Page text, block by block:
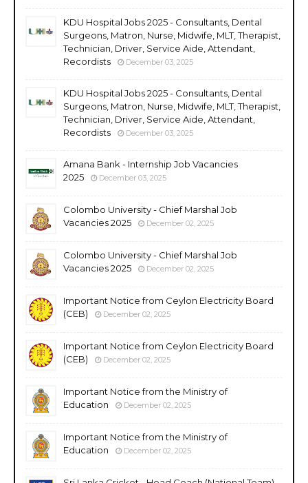
KDU Hospital Jobs 2025 - Consultants, Dental
Surgeons, Matron, Nurse, Midwife, MLT, Therapist,
Technician, Driver, Service Aide, Attendant,
Recordists
December 03, 2025
KDU Hospital Jobs 2025 - Consultants, Dental
Surgeons, Matron, Nurse, Midwife, MLT, Therapist,
Technician, Driver, Service Aide, Attendant,
Recordists
December 03, 2025
Amana Bank - Internship Job Vacancies
2025
December 03, 2025
Colombo University - Chief Marshal Job
Vacancies 2025
December 02, 2025
Colombo University - Chief Marshal Job
Vacancies 2025
December 02, 2025
Important Notice from Ceylon Electricity Board
(CEB)
December 02, 2025
Important Notice from Ceylon Electricity Board
(CEB)
December 02, 2025
Important Notice from the Ministry of
Education
December 02, 2025
Important Notice from the Ministry of
Education
December 02, 2025